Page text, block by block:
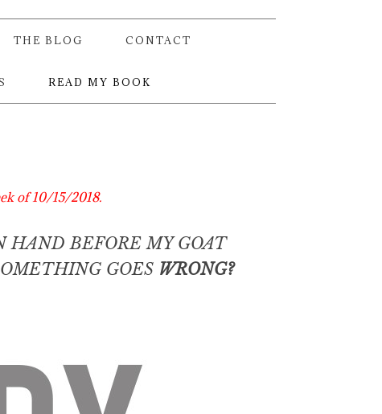
THE BLOG CONTACT
READ MY BOOK
of 10/15/2018.
HAND BEFORE MY GOAT
GOES WRONG?